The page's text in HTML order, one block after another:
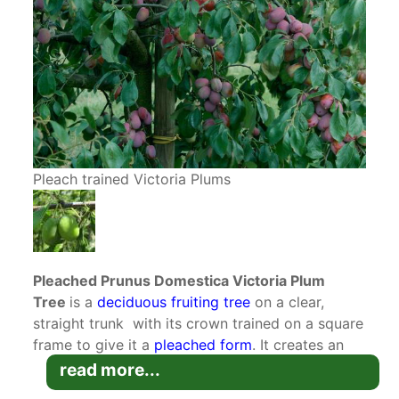
Pleach trained Victoria Plums
Pleached Prunus Domestica Victoria Plum
Tree is adeciduous fruiting tree on a clear,
straight trunk with its crown trained on a square
frame to give it a pleached form. It creates an
above wall privacy screen
read more...